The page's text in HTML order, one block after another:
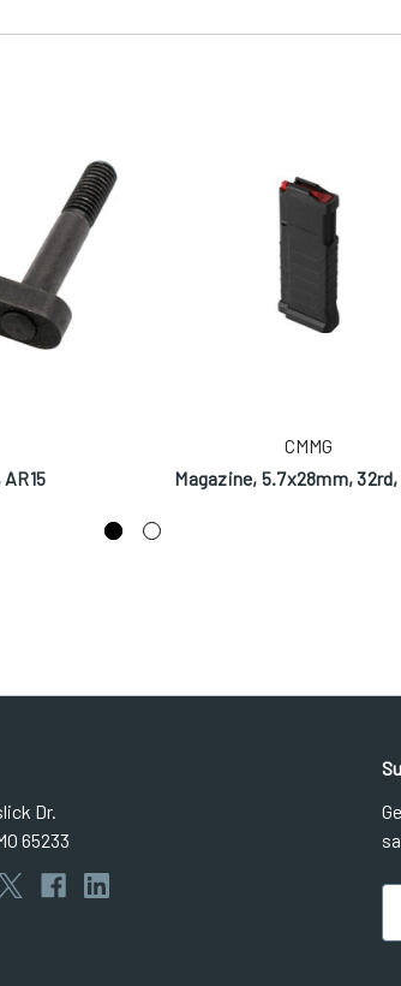
CMMG
Magazine, 5.7x28mm, 32rd,
Dr.
65233